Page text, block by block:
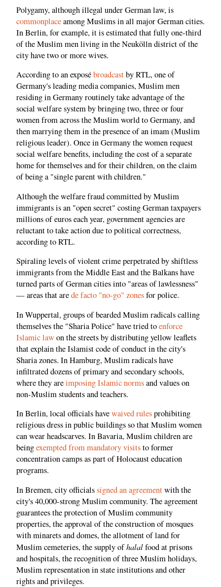
Polygamy, although illegal under German law, is
commonplaceamong Muslims in all major German cities.
In Berlin, for example, it is estimated that fully one-third
of the Muslim men living in the Neukölln district of the
city have two or more wives.
According to an exposébroadcastby RTL, one of
Germany's leading media companies, Muslim men
residing in Germany routinely take advantage of the
social welfare system by bringing two, three or four
women from across the Muslim world to Germany, and
then marrying them in the presence of an imam (Muslim
religious leader). Once in Germany the women request
social welfare benefits, including the cost of a separate
home for themselves and for their children, on the claim
of being a "single parent with children."
Although the welfare fraud committed by Muslim
immigrants is an "open secret" costing German taxpayers
millions of euros each year, government agencies are
reluctant to take action due to political correctness,
according to RTL.
Spiraling levels of violent crime perpetrated by shiftless
immigrants from the Middle East and the Balkans have
turned parts of German cities into "areas of lawlessness"
— areas that arede facto "no-go" zonesfor police.
In Wuppertal, groups of bearded Muslim radicals calling
themselves the "Sharia Police" have tried toenforce
Islamic lawon the streets by distributing yellow leaflets
that explain the Islamist code of conduct in the city's
Sharia zones. In Hamburg, Muslim radicals have
infiltrated dozens of primary and secondary schools,
where they areimposing Islamic normsand values on
non-Muslim students and teachers.
In Berlin, local officials havewaived rulesprohibiting
religious dress in public buildings so that Muslim women
can wear headscarves. In Bavaria, Muslim children are
beingexempted from mandatory visitsto former
concentration camps as part of Holocaust education
programs.
In Bremen, city officialssigned an agreementwith the
city's 40,000-strong Muslim community. The agreement
guarantees the protection of Muslim community
properties, the approval of the construction of mosques
with minarets and domes, the allotment of land for
Muslim cemeteries, the supply ofhalalfood at prisons
and hospitals, the recognition of three Muslim holidays,
Muslim representation in state institutions and other
rights and privileges.